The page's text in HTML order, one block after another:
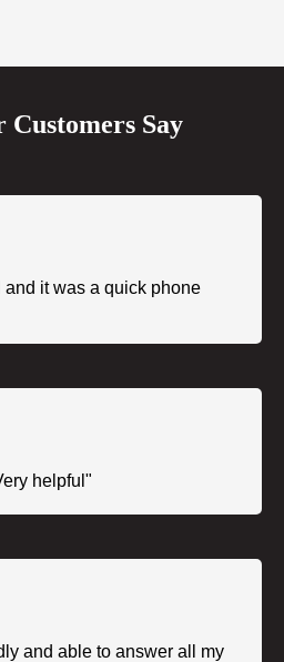
Say
it was a quick phone
helpful"
and able to answer all my